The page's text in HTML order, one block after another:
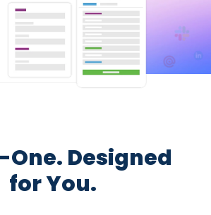
Designed
for You.